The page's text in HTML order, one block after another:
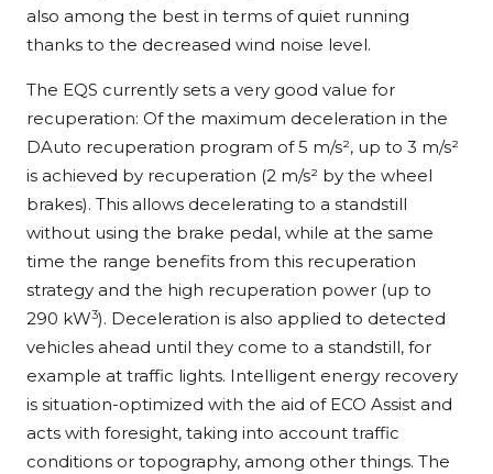
also among the best in terms of quiet running
thanks to the decreased wind noise level.
The EQS currently sets a very good value for
recuperation: Of the maximum deceleration in the
DAuto recuperation program of 5 m/s², up to 3 m/s²
is achieved by recuperation (2 m/s² by the wheel
brakes). This allows decelerating to a standstill
without using the brake pedal, while at the same
time the range benefits from this recuperation
strategy and the high recuperation power (up to
290 kW3). Deceleration is also applied to detected
vehicles ahead until they come to a standstill, for
example at traffic lights. Intelligent energy recovery
is situation-optimized with the aid of ECO Assist and
acts with foresight, taking into account traffic
conditions or topography, among other things. The